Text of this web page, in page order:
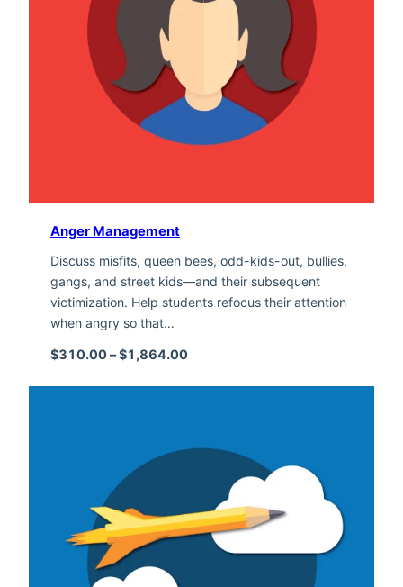
Anger Management
Discuss misfits, queen bees, odd-kids-out, bullies,
gangs, and street kids—and their subsequent
victimization. Help students refocus their attention
when angry so that…
$310.00 –$1,864.00